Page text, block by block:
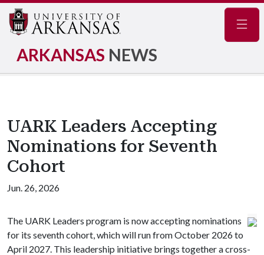
ARKANSAS NEWS
UARK Leaders Accepting
Nominations for Seventh
Cohort
Jun. 26, 2026
The UARK Leaders program is now accepting nominations
for its seventh cohort, which will run from October 2026 to
April 2027. This leadership initiative brings together a cross-